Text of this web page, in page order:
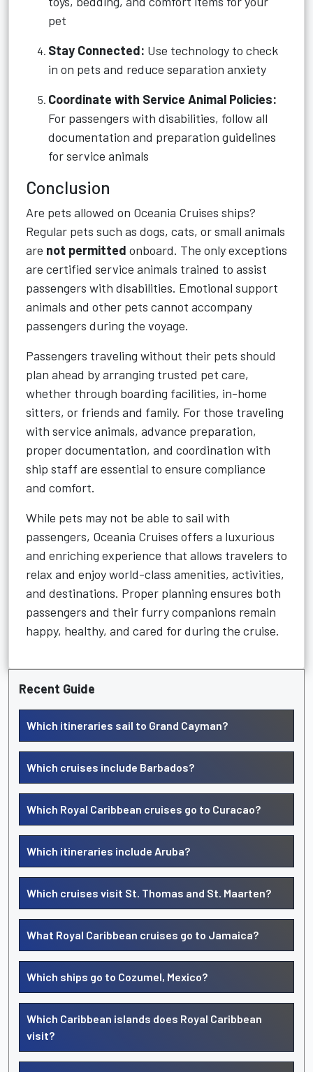
pet
Stay Connected: Use technology to check
in on pets and reduce separation anxiety
Coordinate with Service Animal Policies:
For passengers with disabilities, follow all
documentation and preparation guidelines
for service animals
Conclusion
Are pets allowed on Oceania Cruises ships?
Regular pets such as dogs, cats, or small animals
are not permitted onboard. The only exceptions
are certified service animals trained to assist
passengers with disabilities. Emotional support
animals and other pets cannot accompany
passengers during the voyage.
Passengers traveling without their pets should
plan ahead by arranging trusted pet care,
whether through boarding facilities, in-home
sitters, or friends and family. For those traveling
with service animals, advance preparation,
proper documentation, and coordination with
ship staff are essential to ensure compliance
and comfort.
While pets may not be able to sail with
passengers, Oceania Cruises offers a luxurious
and enriching experience that allows travelers to
relax and enjoy world-class amenities, activities,
and destinations. Proper planning ensures both
passengers and their furry companions remain
happy, healthy, and cared for during the cruise.
Recent Guide
Which itineraries sail to Grand Cayman?
Which cruises include Barbados?
Which Royal Caribbean cruises go to Curacao?
Which itineraries include Aruba?
Which cruises visit St. Thomas and St. Maarten?
What Royal Caribbean cruises go to Jamaica?
Which ships go to Cozumel, Mexico?
Which Caribbean islands does Royal Caribbean
visit?